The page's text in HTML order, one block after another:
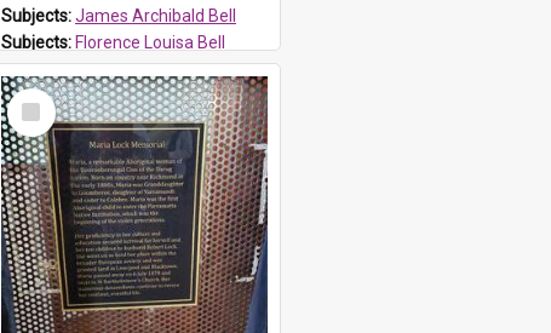
Subjects:James Archibald Bell
Subjects: Florence Louisa Bell
Prospect HT Reference:ProspectDigital_138
Select
Item